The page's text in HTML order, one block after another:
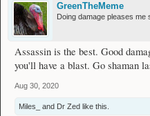
GreenTheMeme
Doing damage pleases me
Assassin is the best. Good
you'll have a blast. Go shaman
Aug 30, 2020
Miles_ and Dr Zed like this.